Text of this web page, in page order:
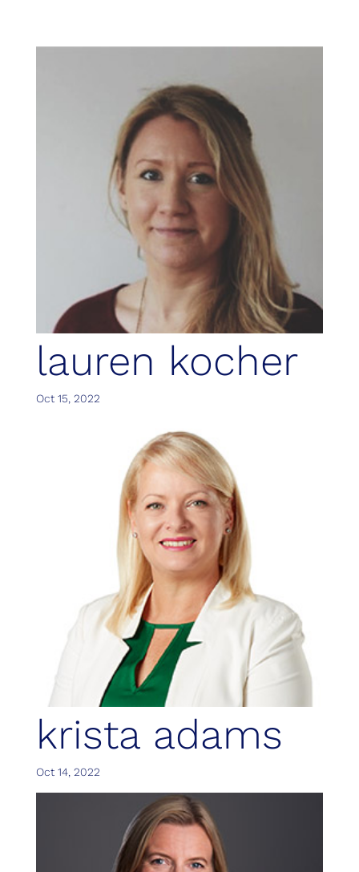
lauren kocher
Oct 15, 2022
krista adams
Oct 14, 2022